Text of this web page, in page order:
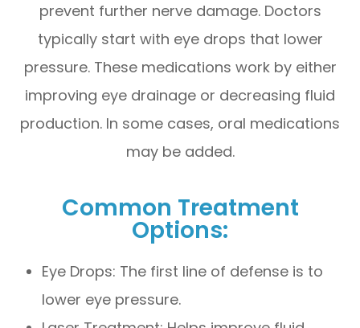
prevent further nerve damage. Doctors
typically start with eye drops that lower
pressure. These medications work by either
improving eye drainage or decreasing fluid
production. In some cases, oral medications
may be added.
Common Treatment
Options:
Eye Drops: The first line of defense is to
lower eye pressure.